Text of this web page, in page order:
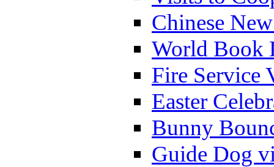
Chinese
World Book
Fire Service
Easter
Bunny
Guide Dog